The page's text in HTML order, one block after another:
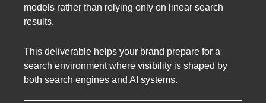
models rather than relying only on linear search
results.
This deliverable helps your brand prepare for a
search environment where visibility is shaped by
both search engines and AI systems.